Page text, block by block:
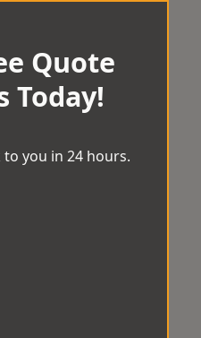
Quote
Today!
you in 24 hours.